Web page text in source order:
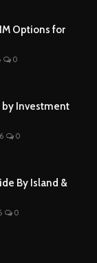
Options for
0
by Investment
0
By Island &
0